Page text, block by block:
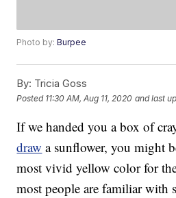
Photo by:Burpee
By: Tricia Goss
Posted 11:30 AM, Aug 11, 2020 and last
If we handed you a box of
draw a sunflower, you might
most vivid yellow color for
most people are familiar with